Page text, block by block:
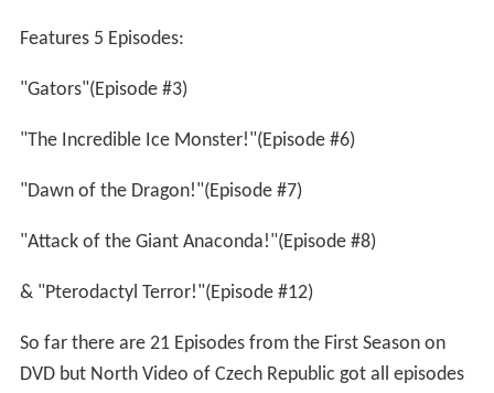
Features 5 Episodes:
"Gators"(Episode #3)
"The Incredible Ice Monster!"(Episode #6)
"Dawn of the Dragon!"(Episode #7)
"Attack of the Giant Anaconda!"(Episode #8)
& "Pterodactyl Terror!"(Episode #12)
So far there are 21 Episodes from the First Season on
DVD but North Video of Czech Republic got all episodes